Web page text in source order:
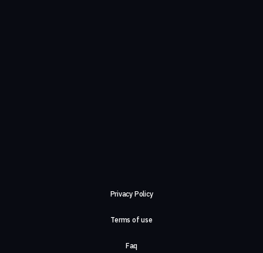
Privacy Policy
Terms of use
Faq